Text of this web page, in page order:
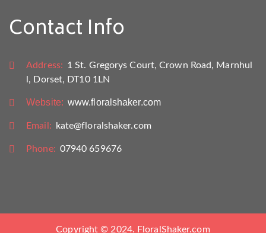
Contact Info
Address: 1 St. Gregorys Court, Crown Road, Marnhul
l, Dorset, DT10 1LN
Website: www.floralshaker.com
Email: kate@floralshaker.com
Phone: 07940 659676
Copyright © 2024. FloralShaker.com